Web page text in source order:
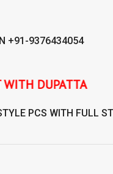
+91-9376434054
PCS WITH FULL